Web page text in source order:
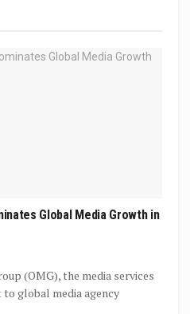
Global Media Growth in
(OMG), the media services
global media agency